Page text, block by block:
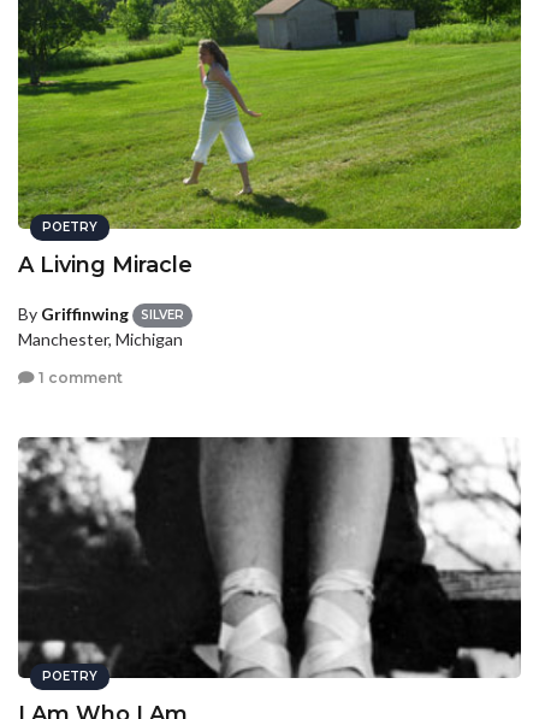
POETRY
A Living Miracle
By Griffinwing SILVER
Manchester, Michigan
1 comment
POETRY